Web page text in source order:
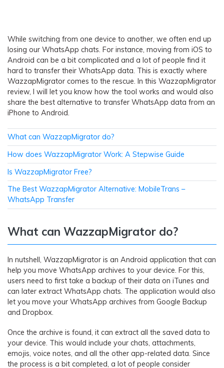
While switching from one device to another, we often end up
losing our WhatsApp chats. For instance, moving from iOS to
Android can be a bit complicated and a lot of people find it
hard to transfer their WhatsApp data. This is exactly where
WazzapMigrator comes to the rescue. In this WazzapMigrator
review, I will let you know how the tool works and would also
share the best alternative to transfer WhatsApp data from an
iPhone to Android.
What can WazzapMigrator do?
How does WazzapMigrator Work: A Stepwise Guide
Is WazzapMigrator Free?
The Best WazzapMigrator Alternative: MobileTrans –
WhatsApp Transfer
What can WazzapMigrator do?
In nutshell, WazzapMigrator is an Android application that can
help you move WhatsApp archives to your device. For this,
users need to first take a backup of their data on iTunes and
can later extract WhatsApp chats. The application would also
let you move your WhatsApp archives from Google Backup
and Dropbox.
Once the archive is found, it can extract all the saved data to
your device. This would include your chats, attachments,
emojis, voice notes, and all the other app-related data. Since
the process is a bit completed, a lot of people consider